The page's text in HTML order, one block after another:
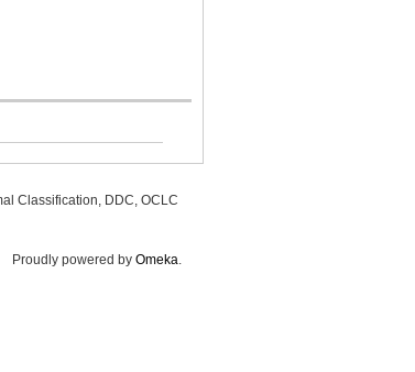
Classification, DDC, OCLC
Proudly powered by Omeka.